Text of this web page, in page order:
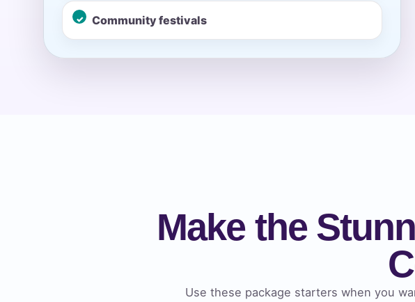
Community festivals
Make the
Use these package starters when you